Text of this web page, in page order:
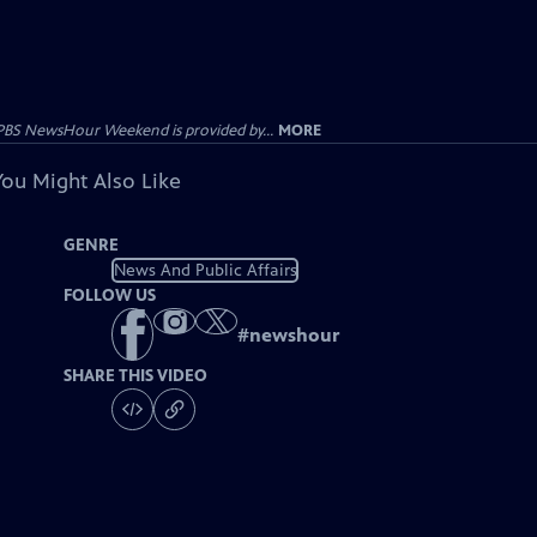
NewsHour Weekend is provided by... MORE
Might Also Like
GENRE
News And Public Affairs
FOLLOW US
#newshour
SHARE THIS VIDEO